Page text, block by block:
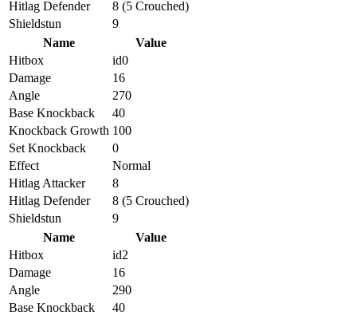
Hitlag Defender
8 (5 Crouched)
Shieldstun
9
Name
Value
Hitbox
id0
Damage
16
Angle
270
Base Knockback
40
Knockback Growth 100
Set Knockback
0
Effect
Normal
Hitlag Attacker
8
Hitlag Defender
8 (5 Crouched)
Shieldstun
9
Name
Value
Hitbox
id2
Damage
16
Angle
290
Base Knockback
40